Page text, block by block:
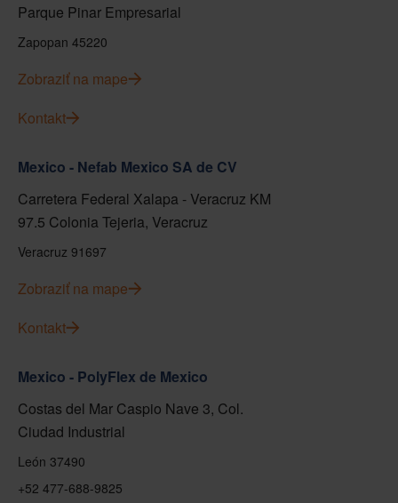
Parque Pinar Empresarial
Zapopan 45220
Zobraziť na mape
Kontakt
Mexico - Nefab Mexico SA de CV
Carretera Federal Xalapa - Veracruz KM
97.5 Colonia Tejeria, Veracruz
Veracruz 91697
Zobraziť na mape
Kontakt
Mexico - PolyFlex de Mexico
Costas del Mar Caspio Nave 3, Col.
Ciudad Industrial
León 37490
+52 477-688-9825